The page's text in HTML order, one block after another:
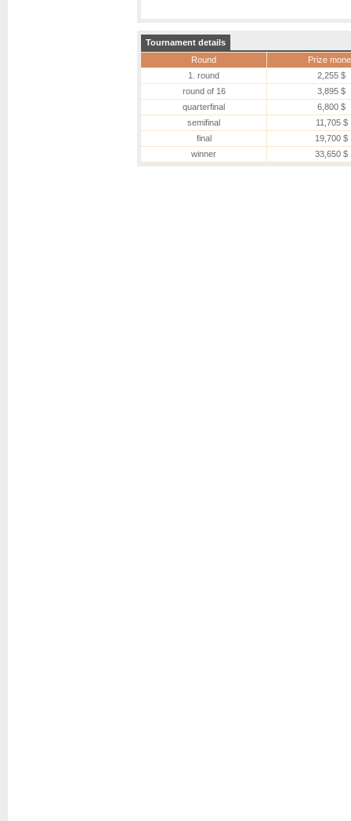
Tournament details
Round
Prize
1. round
2,255 $
round of 16
3,895 $
quarterfinal
6,800 $
semifinal
11,705 $
final
19,700 $
winner
33,650 $